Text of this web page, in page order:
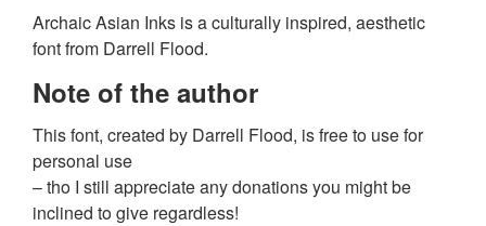
Archaic Asian Inks is a culturally inspired, aesthetic
font from Darrell Flood.
Note of the author
This font, created by Darrell Flood, is free to use for
personal use
– tho I still appreciate any donations you might be
inclined to give regardless!